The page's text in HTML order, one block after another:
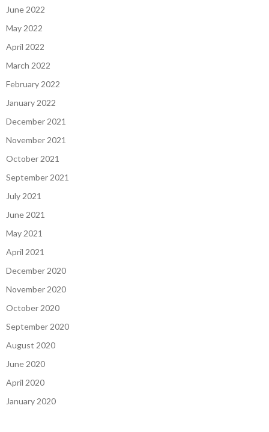
June 2022
May 2022
April 2022
March 2022
February 2022
January 2022
December 2021
November 2021
October 2021
September 2021
July 2021
June 2021
May 2021
April 2021
December 2020
November 2020
October 2020
September 2020
August 2020
June 2020
April 2020
January 2020